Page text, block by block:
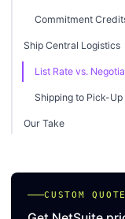
Commitment
Ship Central Logistics
List Rate vs.
Shipping to Pick-
Our Take
CUSTOM QUOTE